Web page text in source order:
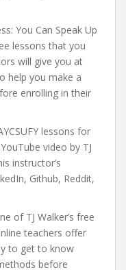
You Can Speak Up
lessons that you
will give you at
help you make a
enrolling in their
lessons for
video by TJ
instructor’s
Github, Reddit,
of TJ Walker’s free
teachers offer
to get to know
before